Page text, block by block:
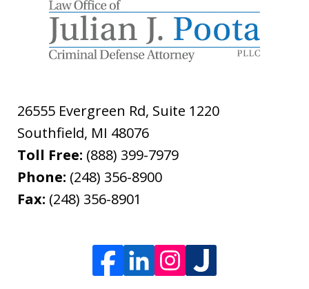
26555 Evergreen Rd, Suite 1220
Southfield, MI 48076
Toll Free: (888) 399-7979
Phone: (248) 356-8900
Fax: (248) 356-8901